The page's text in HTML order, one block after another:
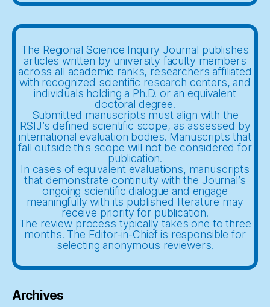
The Regional Science Inquiry Journal publishes
articles written by university faculty members
across all academic ranks, researchers affiliated
with recognized scientific research centers, and
individuals holding a Ph.D. or an equivalent
doctoral degree.
Submitted manuscripts must align with the
RSIJ’s defined scientific scope, as assessed by
international evaluation bodies. Manuscripts that
fall outside this scope will not be considered for
publication.
In cases of equivalent evaluations, manuscripts
that demonstrate continuity with the Journal’s
ongoing scientific dialogue and engage
meaningfully with its published literature may
receive priority for publication.
The review process typically takes one to three
months. The Editor-in-Chief is responsible for
selecting anonymous reviewers.
Archives